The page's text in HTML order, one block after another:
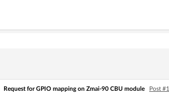
Request for GPIO mapping on Zmai-90 CBU module Post #1